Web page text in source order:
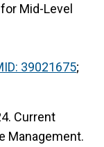
Mid-Level
39021675;
Current
Management.